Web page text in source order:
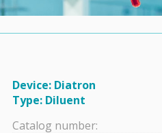
Device: Diatron
Type: Diluent
Catalog number: